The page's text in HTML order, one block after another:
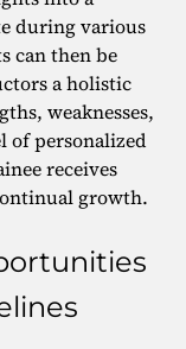
during various
can then be
a holistic
weaknesses,
of personalized
receives
growth.